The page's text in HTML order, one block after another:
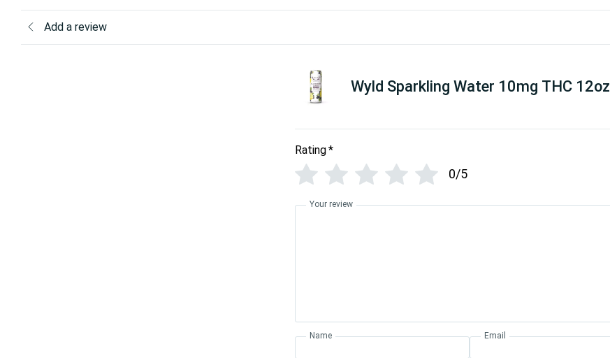
Add a review
Wyld Sparkling Water 10mg THC 12oz
Rating*
0/5
Your review
Name Email